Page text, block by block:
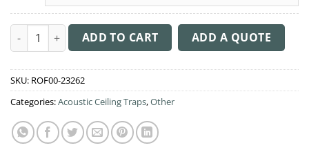
Acoustic Ceiling Sound Trap - 1200mm x 1200mm Round -
ADD TO CART ADD A QUOTE
SKU: ROF00-23262
Categories:Acoustic Ceiling Traps,Other